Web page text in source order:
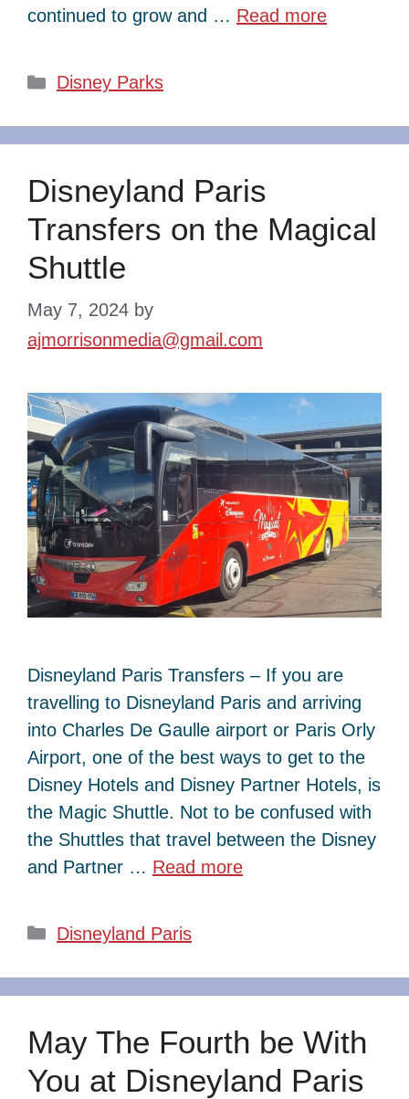
continued to grow and … Read more
Categories
Disney Parks
Disneyland Paris
Transfers on the Magical
Shuttle
May 7, 2024 by
ajmorrisonmedia@gmail.com
Disneyland Paris Transfers – If you are
travelling to Disneyland Paris and arriving
into Charles De Gaulle airport or Paris Orly
Airport, one of the best ways to get to the
Disney Hotels and Disney Partner Hotels, is
the Magic Shuttle. Not to be confused with
the Shuttles that travel between the Disney
and Partner … Read more
Categories
Disneyland Paris
May The Fourth be With
You at Disneyland Paris